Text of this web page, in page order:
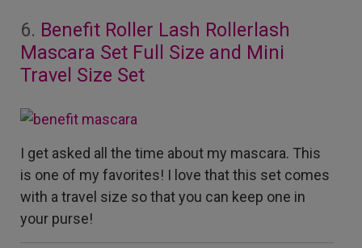
6. Benefit Roller Lash Rollerlash
Mascara Set Full Size and Mini
Travel Size Set
I get asked all the time about my mascara. This
is one of my favorites! I love that this set comes
with a travel size so that you can keep one in
your purse!